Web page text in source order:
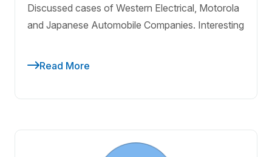
Discussed cases of Western Electrical, Motorola
and Japanese Automobile Companies. Interesting
Read More